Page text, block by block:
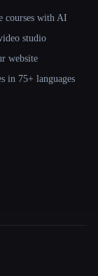
courses with AI
studio
website
in 75+ languages